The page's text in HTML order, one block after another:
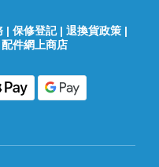
| 保修登記| 退換貨政策 |
配件網上商店